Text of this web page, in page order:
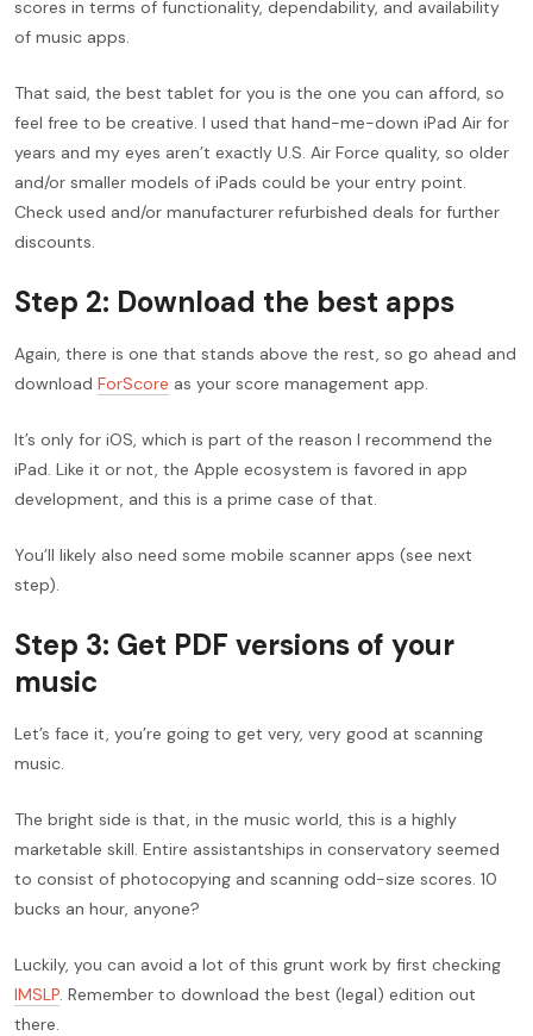
scores in terms of functionality, dependability, and availability
of music apps.
That said, the best tablet for you is the one you can afford, so
feel free to be creative. I used that hand-me-down iPad Air for
years and my eyes aren’t exactly U.S. Air Force quality, so older
and/or smaller models of iPads could be your entry point.
Check used and/or manufacturer refurbished deals for further
discounts.
Step 2: Download the best apps
Again, there is one that stands above the rest, so go ahead and
download ForScore as your score management app.
It’s only for iOS, which is part of the reason I recommend the
iPad. Like it or not, the Apple ecosystem is favored in app
development, and this is a prime case of that.
You’ll likely also need some mobile scanner apps (see next
step).
Step 3: Get PDF versions of your
music
Let’s face it, you’re going to get very, very good at scanning
music.
The bright side is that, in the music world, this is a highly
marketable skill. Entire assistantships in conservatory seemed
to consist of photocopying and scanning odd-size scores. 10
bucks an hour, anyone?
Luckily, you can avoid a lot of this grunt work by first checking
IMSLP . Remember to download the best (legal) edition out
there.